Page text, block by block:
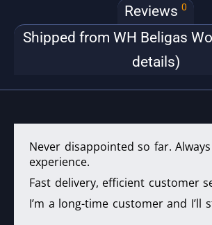
Reviews 0
Shipped from WH Beligas
details)
Never disappointed so far.
experience.
Fast delivery, efficient customer
I’m a long-time customer and I’ll